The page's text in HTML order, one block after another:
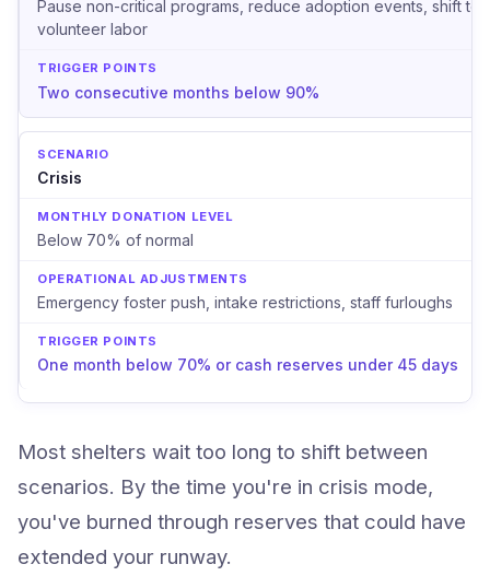
Pause non-critical programs, reduce adoption events, shift to
volunteer labor
Two consecutive months below 90%
Crisis
Below 70% of normal
Emergency foster push, intake restrictions, staff furloughs
One month below 70% or cash reserves under 45 days
Most shelters wait too long to shift between
scenarios. By the time you're in crisis mode,
you've burned through reserves that could have
extended your runway.